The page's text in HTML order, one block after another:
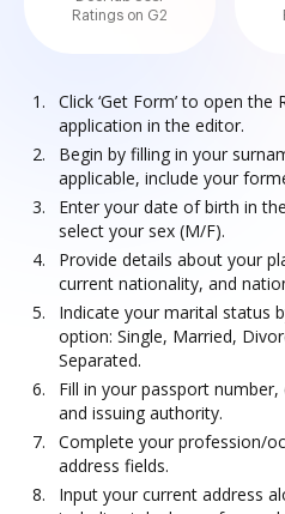
Ratings on G2
Click ‘Get Form’ to open the
application in the editor.
Begin by filling in your
applicable, include your
Enter your date of birth in
select your sex (M/F).
Provide details about your
current nationality, and
Indicate your marital status
option: Single, Married,
Separated.
Fill in your passport
and issuing authority.
Complete your profession/
address fields.
Input your current address